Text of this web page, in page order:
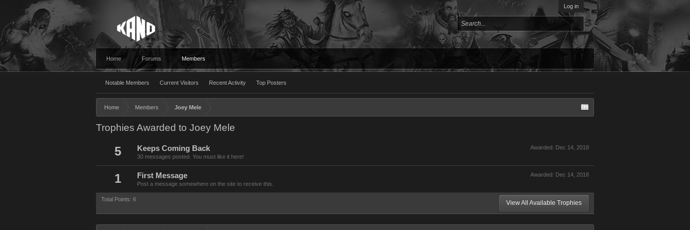
Log in
Home Forums Members
Notable Members Current Visitors Recent Activity Top Posters
Home Members Joey Mele
Trophies Awarded to Joey Mele
5 Awarded: Dec 14, 2018
Keeps Coming Back
30 messages posted. You must like it here!
1 Awarded: Dec 14, 2018
First Message
Post a message somewhere on the site to receive this.
Total Points: 6 View All Available Trophies